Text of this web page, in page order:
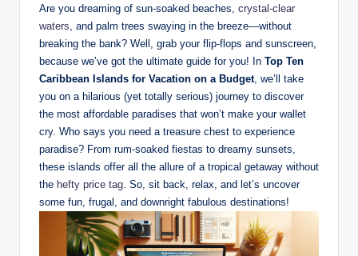
Are you dreaming of sun-soaked beaches, crystal-clear
waters , and palm trees swaying in the breeze—without
breaking the bank? Well, grab your flip-flops and sunscreen,
because we’ve got the ultimate guide for you! In Top Ten
Caribbean Islands for Vacation on a Budget, we’ll take
you on a hilarious (yet totally serious) journey to discover
the most affordable paradises that won’t make your wallet
cry. Who says you need a treasure chest to experience
paradise? From rum-soaked fiestas to dreamy sunsets,
these islands offer all the allure of a tropical getaway without
the hefty price tag . So, sit back, relax, and let’s uncover
some fun, frugal, and downright fabulous destinations!